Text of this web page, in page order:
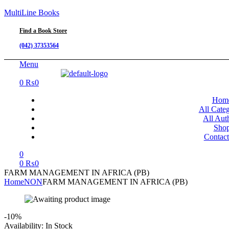
MultiLine Books
Find a Book Store
(042) 37353564
Menu
0 ₨0
All
All
0
0 ₨0
FARM MANAGEMENT IN AFRICA (PB)
HomeNONFARM MANAGEMENT IN AFRICA (PB)
-10%
Availability: In Stock